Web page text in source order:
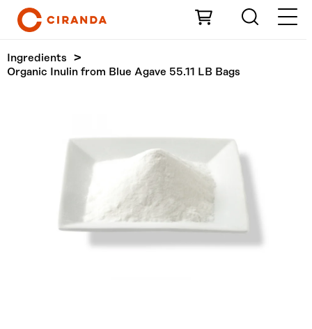
Skip to Main Content
Ingredients
Organic Inulin from Blue Agave 55.11 LB Bags